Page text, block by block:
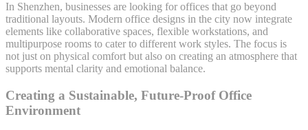
In Shenzhen, businesses are looking for offices that go beyond
traditional layouts. Modern office designs in the city now integrate
elements like collaborative spaces, flexible workstations, and
multipurpose rooms to cater to different work styles. The focus is
not just on physical comfort but also on creating an atmosphere that
supports mental clarity and emotional balance.
Creating a Sustainable, Future-Proof Office
Environment